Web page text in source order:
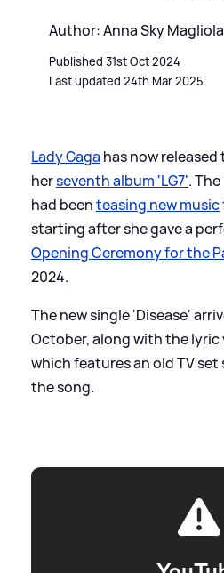
Author: Anna Sky Magliola
Published 31st Oct 2024
Last updated 24th Mar 2025
Lady Gaga has now
herseventh album 'LG7'.
had beenteasing new music
starting after she gave a
Opening Ceremony for the
2024.
The new single 'Disease'
October, along with the lyric
which features an old TV
the song.